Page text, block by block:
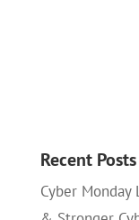
Recent Posts
Cyber Monday